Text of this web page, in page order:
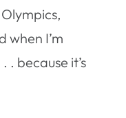
when I’m
. because it’s